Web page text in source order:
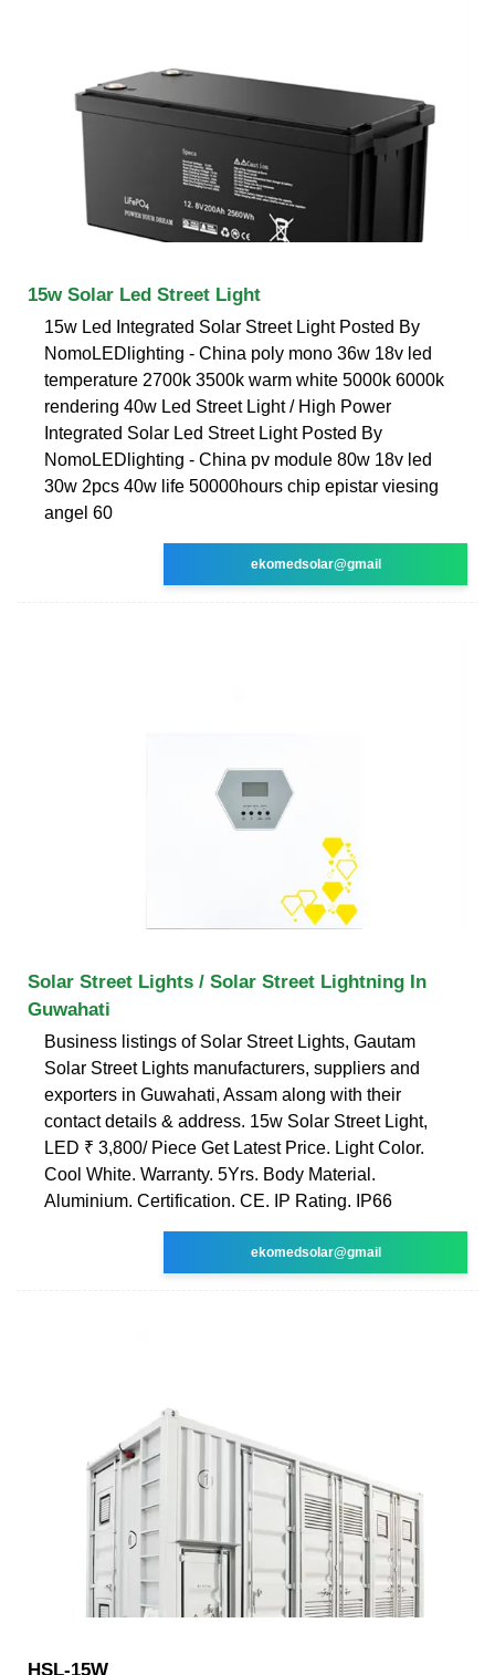
15w Solar Led Street Light
15w Led Integrated Solar Street Light Posted By
NomoLEDlighting - China poly mono 36w 18v led
temperature 2700k 3500k warm white 5000k 6000k
rendering 40w Led Street Light / High Power
Integrated Solar Led Street Light Posted By
NomoLEDlighting - China pv module 80w 18v led
30w 2pcs 40w life 50000hours chip epistar viesing
angel 60
ekomedsolar@gmail
Solar Street Lights / Solar Street Lightning In
Guwahati
Business listings of Solar Street Lights, Gautam
Solar Street Lights manufacturers, suppliers and
exporters in Guwahati, Assam along with their
contact details & address. 15w Solar Street Light,
LED ₹ 3,800/ Piece Get Latest Price. Light Color.
Cool White. Warranty. 5Yrs. Body Material.
Aluminium. Certification. CE. IP Rating. IP66
ekomedsolar@gmail
HSL-15W